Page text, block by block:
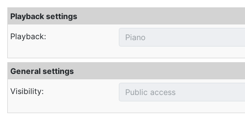
Playback settings
Playback:
General settings
Visibility: